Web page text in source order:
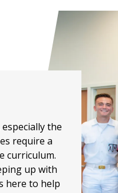
the
require a
curriculum.
up with
here to help